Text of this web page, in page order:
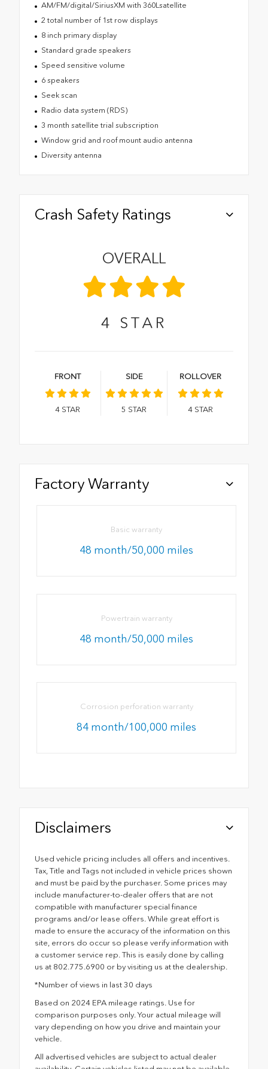
AM/FM/digital/SiriusXM with 360Lsatellite
2 total number of 1st row displays
8 inch primary display
Standard grade speakers
Speed sensitive volume
6 speakers
Seek scan
Radio data system (RDS)
3 month satellite trial subscription
Window grid and roof mount audio antenna
Diversity antenna
Crash Safety Ratings
OVERALL
4 STAR
FRONT
4 STAR
SIDE
5 STAR
ROLLOVER
4 STAR
Factory Warranty
Basic warranty
48 month/50,000 miles
Powertrain warranty
48 month/50,000 miles
Corrosion perforation warranty
84 month/100,000 miles
Disclaimers
Used vehicle pricing includes all offers and incentives.
Tax, Title and Tags not included in vehicle prices shown
and must be paid by the purchaser. Some prices may
include manufacturer-to-dealer offers that are not
compatible with manufacturer special finance
programs and/or lease offers. While great effort is
made to ensure the accuracy of the information on this
site, errors do occur so please verify information with
a customer service rep. This is easily done by calling
us at 802.775.6900 or by visiting us at the dealership.
*Number of views in last 30 days
Based on 2024 EPA mileage ratings. Use for
comparison purposes only. Your actual mileage will
vary depending on how you drive and maintain your
vehicle.
All advertised vehicles are subject to actual dealer